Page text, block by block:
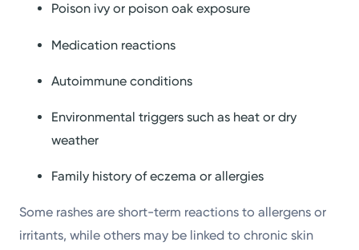
Poison ivy or poison oak exposure
Medication reactions
Autoimmune conditions
Environmental triggers such as heat or dry
weather
Family history of eczema or allergies
Some rashes are short-term reactions to allergens or
irritants, while others may be linked to chronic skin